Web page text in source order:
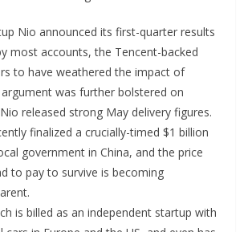
Nio announced its first-quarter results
most accounts, the Tencent-backed
to have weathered the impact of
argument was further bolstered on
released strong May delivery figures.
finalized a crucially-timed $1 billion
government in China, and the price
to pay to survive is becoming
is billed as an independent startup with